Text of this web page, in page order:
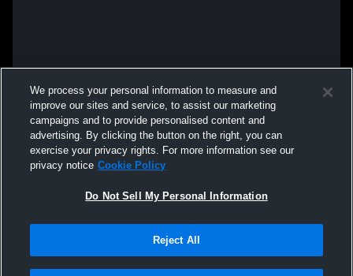
We process your personal information to measure and
improve our sites and service, to assist our marketing
campaigns and to provide personalised content and
advertising. By clicking the button on the right, you can
exercise your privacy rights. For more information see our
privacy notice Cookie Policy
Do Not Sell My Personal Information
Reject All